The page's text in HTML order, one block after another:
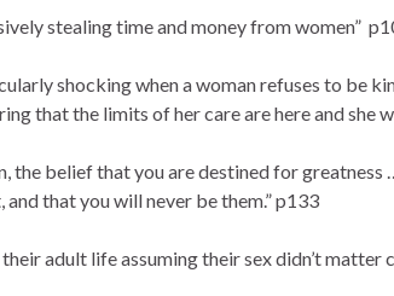
stealing time and money from women”
shocking when a woman refuses to be
that the limits of her care are here and she
the belief that you are destined for
that you will never be them.” p133
adult life assuming their sex didn’t